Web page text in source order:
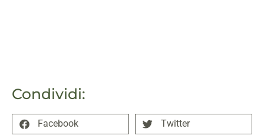
Condividi:
Facebook Twitter